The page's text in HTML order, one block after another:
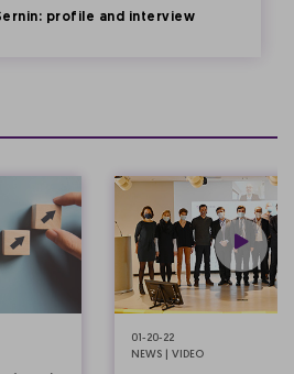
profile and interview
01-20-22
NEWS | VIDEO